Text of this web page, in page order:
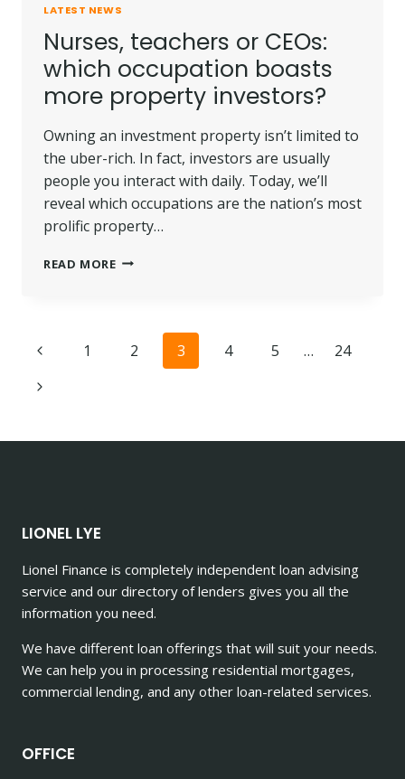
LATEST NEWS
Nurses, teachers or CEOs:
which occupation boasts
more property investors?
Owning an investment property isn’t limited to
the uber-rich. In fact, investors are usually
people you interact with daily. Today, we’ll
reveal which occupations are the nation’s most
prolific property…
READ MORENURSES,
OCCUPATION
BOASTS
Page
navigation
1 2 3 4 5 … 24
LIONEL LYE
Lionel Finance is completely independent loan advising
service and our directory of lenders gives you all the
information you need.
We have different loan offerings that will suit your needs.
We can help you in processing residential mortgages,
commercial lending, and any other loan-related services.
OFFICE